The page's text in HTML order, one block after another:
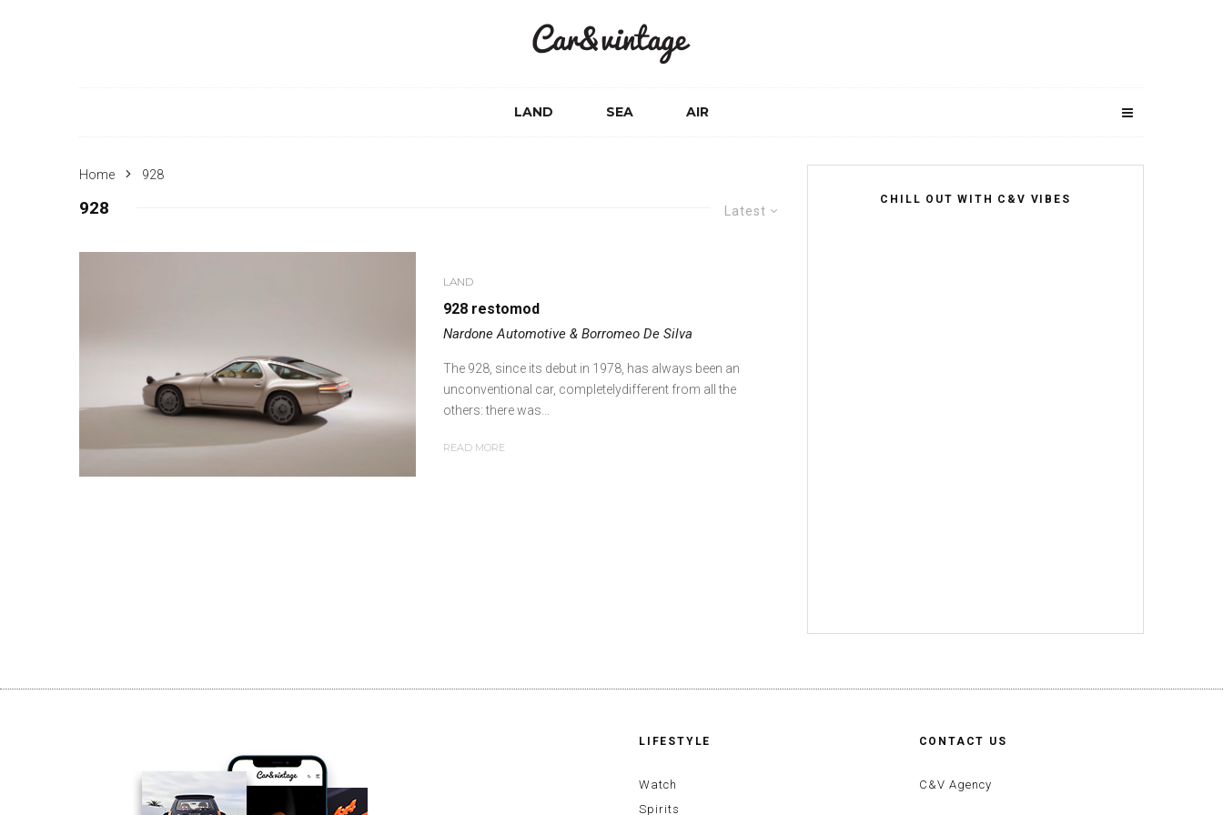
LAND SEA AIR
Home 928
Latest
928
LAND
928 restomod
Nardone Automotive & Borromeo De Silva
The 928, since its debut in 1978, has always been an
unconventional car, completelydifferent from all the
others: there was...
READ MORE
CHILL OUT WITH C&V VIBES
LIFESTYLE
Watch
Spirits
CONTACT US
C&V Agency